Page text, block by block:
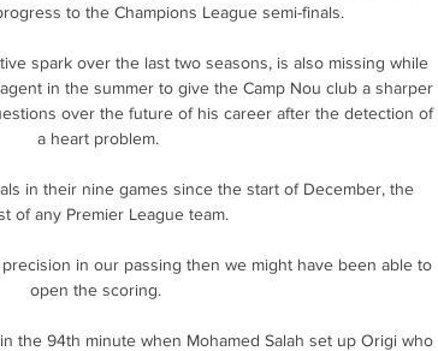
to the Champions League semi-finals.
spark over the last two seasons, is also missing while
in the summer to give the Camp Nou club a sharper
over the future of his career after the detection of
a heart problem.
in their nine games since the start of December, the
of any Premier League team.
in our passing then we might have been able to
open the scoring.
the 94th minute when Mohamed Salah set up Origi who